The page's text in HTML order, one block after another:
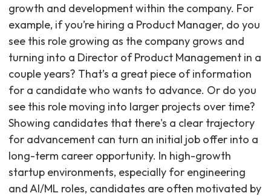
growth and development within the company. For
example, if you’re hiring a Product Manager, do you
see this role growing as the company grows and
turning into a Director of Product Management in a
couple years? That’s a great piece of information
for a candidate who wants to advance. Or do you
see this role moving into larger projects over time?
Showing candidates that there's a clear trajectory
for advancement can turn an initial job offer into a
long-term career opportunity. In high-growth
startup environments, especially for engineering
and AI/ML roles, candidates are often motivated by